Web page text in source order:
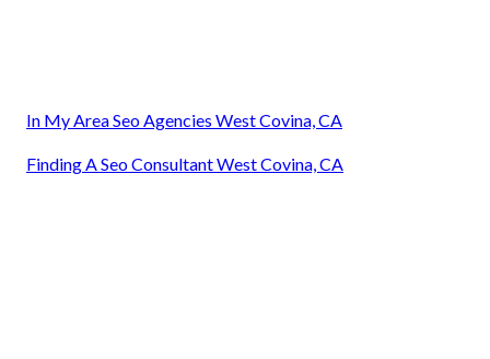
In My Area Seo Agencies West Covina, CA
Finding A Seo Consultant West Covina, CA